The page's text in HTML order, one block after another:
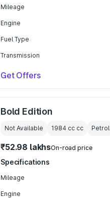
Mileage
Engine
Fuel Type
Transmission
Get Offers
Bold Edition
Not Available 1984 cc cc Petrol
₹52.98 lakhsOn-road price
Specifications
Mileage
Engine